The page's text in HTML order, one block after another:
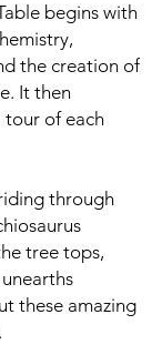
begins with
the creation of
It then
tour of each
through
tree tops,
these amazing